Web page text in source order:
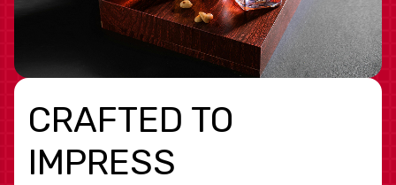
CRAFTED TO
IMPRESS